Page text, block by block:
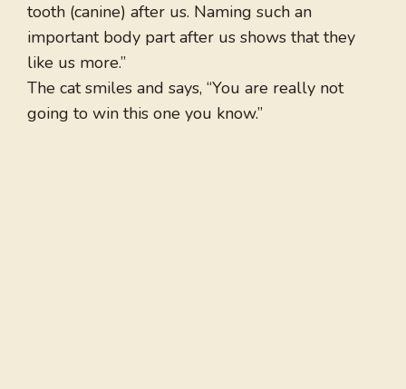
tooth (canine) after us. Naming such an
important body part after us shows that they
like us more.”
The cat smiles and says, “You are really not
going to win this one you know.”